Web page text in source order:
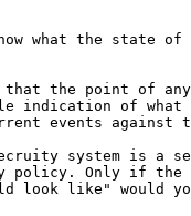
what the state
that the point of
indication of what
events against
system is a
policy. Only if
look like" would